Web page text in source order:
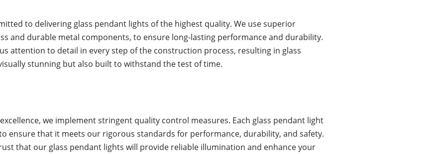
to delivering glass pendant lights of the highest quality. We use superior
and durable metal components, to ensure long-lasting performance and durability.
attention to detail in every step of the construction process, resulting in glass
stunning but also built to withstand the test of time.
we implement stringent quality control measures. Each glass pendant light
ensure that it meets our rigorous standards for performance, durability, and safety.
that our glass pendant lights will provide reliable illumination and enhance your